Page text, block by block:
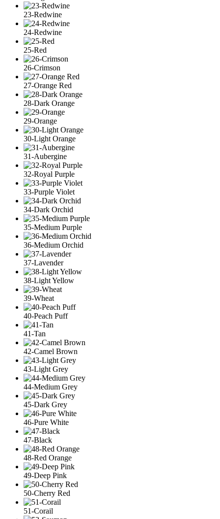
23-Redwine
24-Redwine
25-Red
26-Crimson
27-Orange Red
28-Dark Orange
29-Orange
30-Light Orange
31-Aubergine
32-Royal Purple
33-Purple Violet
34-Dark Orchid
35-Medium Purple
36-Medium Orchid
37-Lavender
38-Light Yellow
39-Wheat
40-Peach Puff
41-Tan
42-Camel Brown
43-Light Grey
44-Medium Grey
45-Dark Grey
46-Pure White
47-Black
48-Red Orange
49-Deep Pink
50-Cherry Red
51-Corail